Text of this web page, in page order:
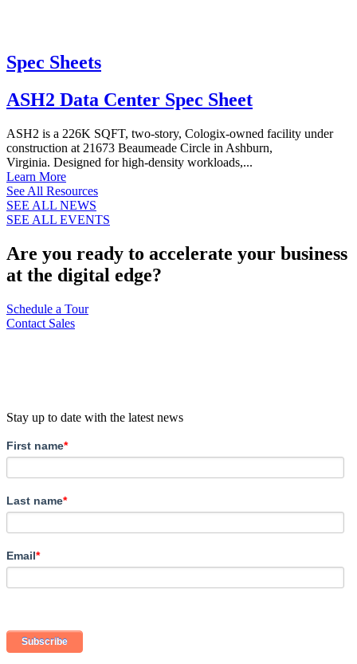
Spec Sheets
ASH2 Data Center Spec Sheet
ASH2 is a 226K SQFT, two-story, Cologix-owned facility under
construction at 21673 Beaumeade Circle in Ashburn,
Virginia. Designed for high-density workloads,...
Learn More
See All Resources
SEE ALL NEWS
SEE ALL EVENTS
Are you ready to accelerate your business
at the digital edge?
Schedule a Tour
Contact Sales
Stay up to date with the latest news
First name*
Last name*
Email*